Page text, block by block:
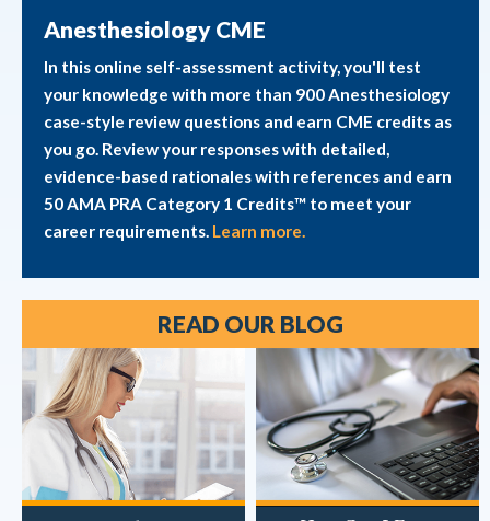
Anesthesiology CME
In this online self-assessment activity, you'll test
your knowledge with more than 900 Anesthesiology
case-style review questions and earn CME credits as
you go. Review your responses with detailed,
evidence-based rationales with references and earn
50 AMA PRA Category 1 Credits™ to meet your
career requirements. Learn more.
READ OUR BLOG